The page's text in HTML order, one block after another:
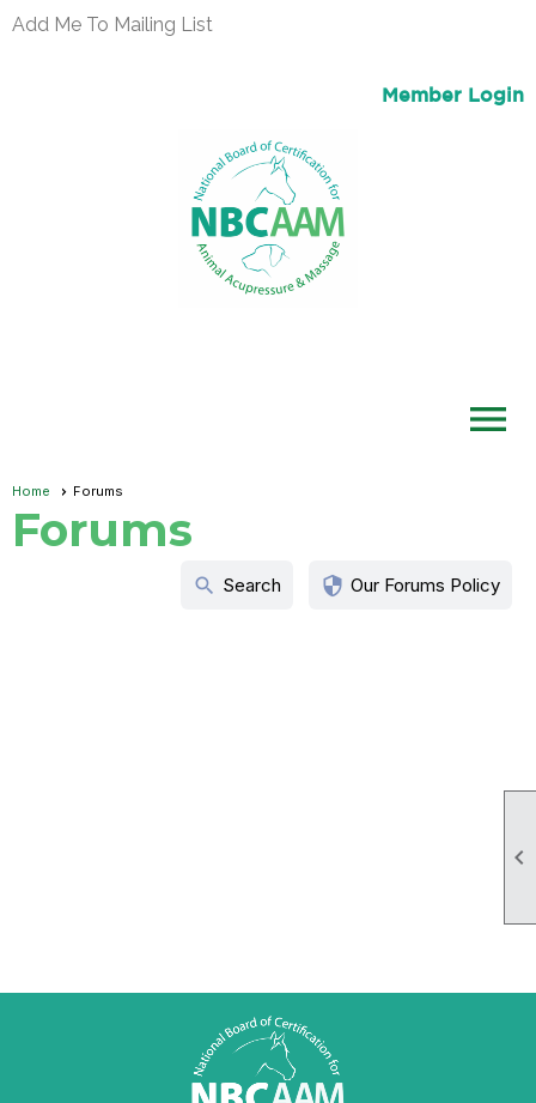

Add Me To Mailing List
Member Login
menu
Home Forums
Forums
search Search security Our Forums Policy